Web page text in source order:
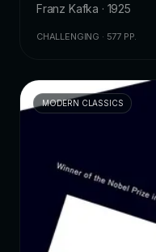
Franz Kafka · 1925
CHALLENGING · 577 PP.
MODERN CLASSICS